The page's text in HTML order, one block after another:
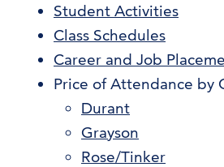
Student Activities
Class Schedules
Career and Job
Price of Attendance by
Durant
Grayson
Rose/Tinker